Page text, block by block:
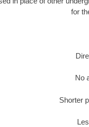
for
No
Shorter